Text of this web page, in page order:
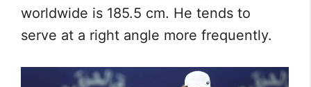
worldwide is 185.5 cm. He tends to
serve at a right angle more frequently.